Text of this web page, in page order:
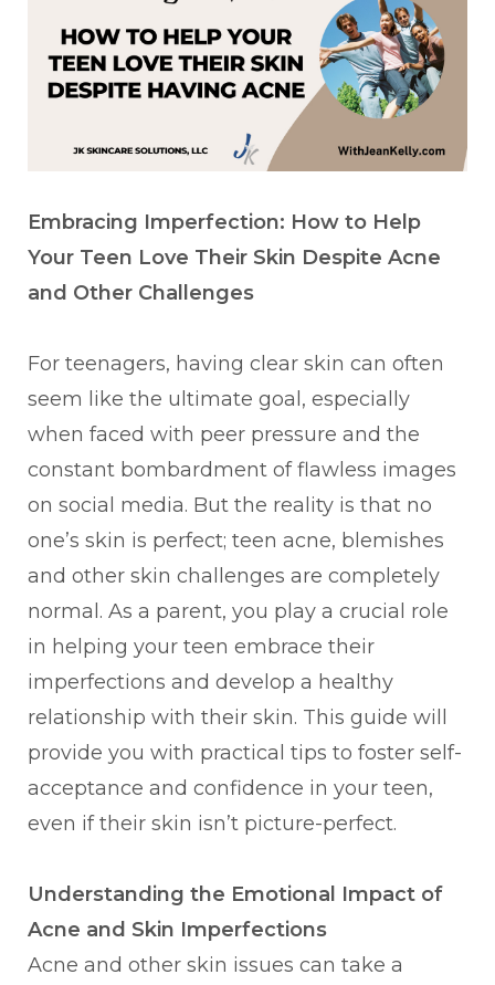
Embracing Imperfection: How to Help
Your Teen Love Their Skin Despite Acne
and Other Challenges
For teenagers, having clear skin can often
seem like the ultimate goal, especially
when faced with peer pressure and the
constant bombardment of flawless images
on social media. But the reality is that no
one’s skin is perfect; teen acne, blemishes
and other skin challenges are completely
normal. As a parent, you play a crucial role
in helping your teen embrace their
imperfections and develop a healthy
relationship with their skin. This guide will
provide you with practical tips to foster self-
acceptance and confidence in your teen,
even if their skin isn’t picture-perfect.
Understanding the Emotional Impact of
Acne and Skin Imperfections
Acne and other skin issues can take a